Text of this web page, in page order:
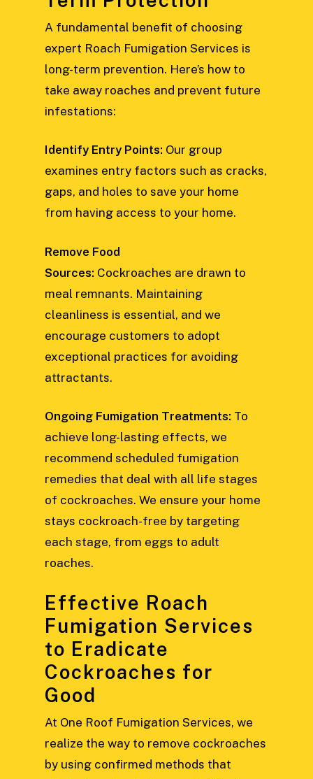
A fundamental benefit of choosing
expert Roach Fumigation Services is
long-term prevention. Here’s how to
take away roaches and prevent future
infestations:
Identify Entry Points: Our group
examines entry factors such as cracks,
gaps, and holes to save your home
from having access to your home.
Remove Food
Sources: Cockroaches are drawn to
meal remnants. Maintaining
cleanliness is essential, and we
encourage customers to adopt
exceptional practices for avoiding
attractants.
Ongoing Fumigation Treatments: To
achieve long-lasting effects, we
recommend scheduled fumigation
remedies that deal with all life stages
of cockroaches. We ensure your home
stays cockroach-free by targeting
each stage, from eggs to adult
roaches.
Effective Roach
Fumigation Services
to Eradicate
Cockroaches for
Good
At One Roof Fumigation Services, we
realize the way to remove cockroaches
by using confirmed methods that